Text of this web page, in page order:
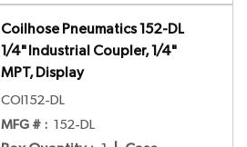
Coilhose Pneumatics 152-DL
1/4" Industrial Coupler, 1/4"
MPT, Display
COI152-DL
MFG # : 152-DL